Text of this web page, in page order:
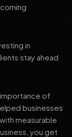
in
stay ahead
of
businesses
measurable
you get